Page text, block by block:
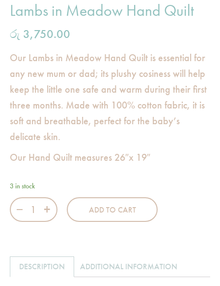
Lambs in Meadow Hand Quilt
රු 3,750.00
Our Lambs in Meadow Hand Quilt is essential for
any new mum or dad; its plushy cosiness will help
keep the little one safe and warm during their first
three months. Made with 100% cotton fabric, it is
soft and breathable, perfect for the baby’s
delicate skin.
Our Hand Quilt measures 26″x 19″
3 in stock
Lambs in Meadow Hand Quilt quantity
ADD TO CART
DESCRIPTION ADDITIONAL INFORMATION